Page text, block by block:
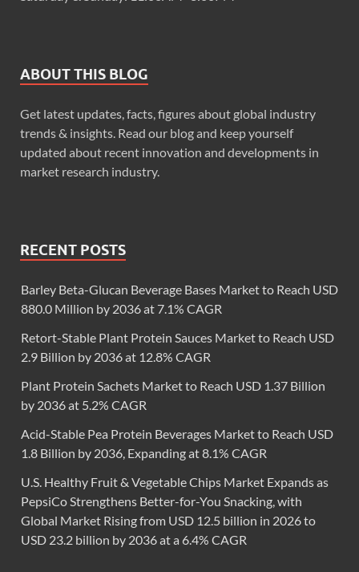
ABOUT THIS BLOG
Get latest updates, facts, figures about global industry
trends & insights. Read our blog and keep yourself
updated about recent innovation and developments in
market research industry.
RECENT POSTS
Barley Beta-Glucan Beverage Bases Market to Reach USD
880.0 Million by 2036 at 7.1% CAGR
Retort-Stable Plant Protein Sauces Market to Reach USD
2.9 Billion by 2036 at 12.8% CAGR
Plant Protein Sachets Market to Reach USD 1.37 Billion
by 2036 at 5.2% CAGR
Acid-Stable Pea Protein Beverages Market to Reach USD
1.8 Billion by 2036, Expanding at 8.1% CAGR
U.S. Healthy Fruit & Vegetable Chips Market Expands as
PepsiCo Strengthens Better-for-You Snacking, with
Global Market Rising from USD 12.5 billion in 2026 to
USD 23.2 billion by 2036 at a 6.4% CAGR